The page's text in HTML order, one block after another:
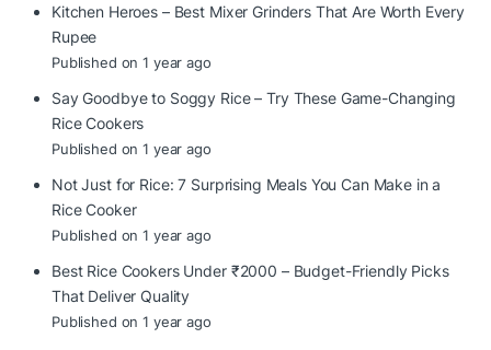
Kitchen Heroes – Best Mixer Grinders That Are Worth Every
Rupee
Published on 1 year ago
Say Goodbye to Soggy Rice – Try These Game-Changing
Rice Cookers
Published on 1 year ago
Not Just for Rice: 7 Surprising Meals You Can Make in a
Rice Cooker
Published on 1 year ago
Best Rice Cookers Under ₹2000 – Budget-Friendly Picks
That Deliver Quality
Published on 1 year ago